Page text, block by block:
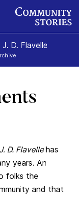
D. Flavelle
D. Flavellehas
years. An
folks the
and that